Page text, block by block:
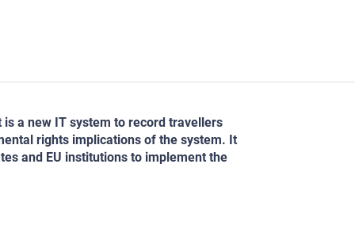
is a new IT system to record travellers
rights implications of the system. It
and EU institutions to implement the